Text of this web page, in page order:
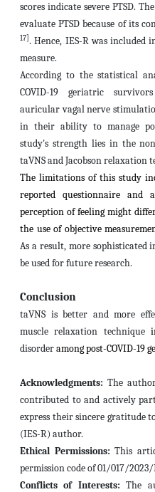
scores indicate severe PTSD.
evaluate PTSD because of its
17] . Hence, IES-R was included
measure.
According to the statistical
COVID-19 geriatric
auricular vagal nerve
in their ability to manage
study's strength lies in the
taVNS and Jacobson relaxation
The limitations of this study
reported questionnaire and
perception of feeling might
the use of objective
As a result, more
be used for future research.
Conclusion
taVNS is better and more
muscle relaxation technique
disorderamongpost-COVID-19
Acknowledgments: The
contributed to and actively
express their sincere gratitude
(IES-R) author.
Ethical Permissions: This
permission code of 01/017/2023/
Conflicts of Interests: The